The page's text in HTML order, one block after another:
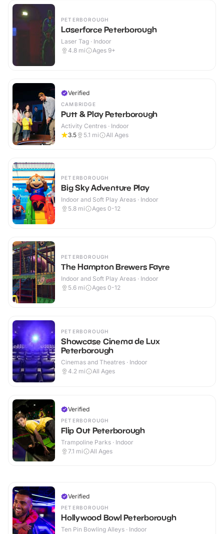
PETERBOROUGH
Laserforce Peterborough
Laser Tag · Indoor
4.8 mi Ages 9+
Verified
CAMBRIDGE
Putt & Play Peterborough
Activity Centres · Indoor
3.5
5.1 mi All Ages
PETERBOROUGH
Big Sky Adventure Play
Indoor and Soft Play Areas · Indoor
5.8 mi Ages 0-12
PETERBOROUGH
The Hampton Brewers Fayre
Indoor and Soft Play Areas · Indoor
5.6 mi Ages 0-12
PETERBOROUGH
Showcase Cinema de Lux
Peterborough
Cinemas and Theatres · Indoor
4.2 mi All Ages
Verified
PETERBOROUGH
Flip Out Peterborough
Trampoline Parks · Indoor
7.1 mi All Ages
Verified
PETERBOROUGH
Hollywood Bowl Peterborough
Ten Pin Bowling Alleys · Indoor